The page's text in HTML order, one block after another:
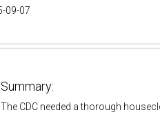
09-07
Summary:
The CDC needed a thorough